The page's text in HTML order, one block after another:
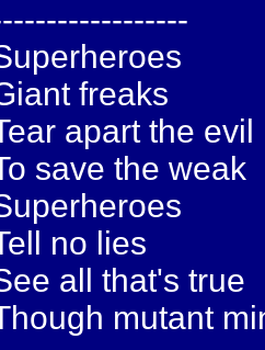
freaks
apart the evil
save the weak
no lies
all that's true
mutant